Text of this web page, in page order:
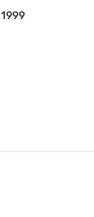
1999